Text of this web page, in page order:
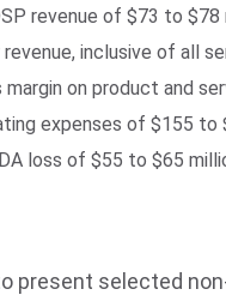
revenue of $73 to
revenue, inclusive of all
on product and
expenses of $155 to
loss of $55 to $65
present selected